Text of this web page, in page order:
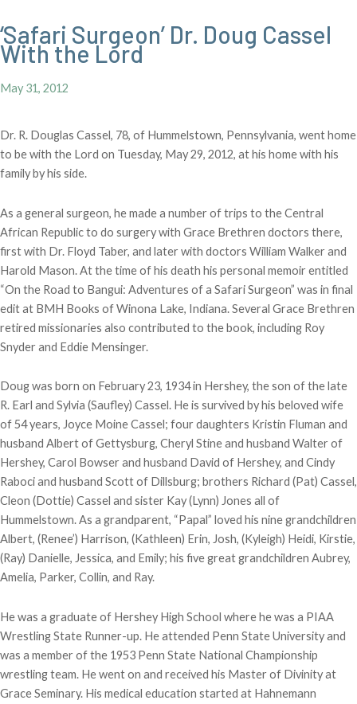
‘Safari Surgeon’ Dr. Doug Cassel
With the Lord
May 31, 2012
Dr. R. Douglas Cassel, 78, of Hummelstown, Pennsylvania, went home
to be with the Lord on Tuesday, May 29, 2012, at his home with his
family by his side.
As a general surgeon, he made a number of trips to the Central
African Republic to do surgery with Grace Brethren doctors there,
first with Dr. Floyd Taber, and later with doctors William Walker and
Harold Mason. At the time of his death his personal memoir entitled
“On the Road to Bangui: Adventures of a Safari Surgeon” was in final
edit at BMH Books of Winona Lake, Indiana. Several Grace Brethren
retired missionaries also contributed to the book, including Roy
Snyder and Eddie Mensinger.
Doug was born on February 23, 1934 in Hershey, the son of the late
R. Earl and Sylvia (Saufley) Cassel. He is survived by his beloved wife
of 54 years, Joyce Moine Cassel; four daughters Kristin Fluman and
husband Albert of Gettysburg, Cheryl Stine and husband Walter of
Hershey, Carol Bowser and husband David of Hershey, and Cindy
Raboci and husband Scott of Dillsburg; brothers Richard (Pat) Cassel,
Cleon (Dottie) Cassel and sister Kay (Lynn) Jones all of
Hummelstown. As a grandparent, “Papal” loved his nine grandchildren
Albert, (Renee’) Harrison, (Kathleen) Erin, Josh, (Kyleigh) Heidi, Kirstie,
(Ray) Danielle, Jessica, and Emily; his five great grandchildren Aubrey,
Amelia, Parker, Collin, and Ray.
He was a graduate of Hershey High School where he was a PIAA
Wrestling State Runner-up. He attended Penn State University and
was a member of the 1953 Penn State National Championship
wrestling team. He went on and received his Master of Divinity at
Grace Seminary. His medical education started at Hahnemann